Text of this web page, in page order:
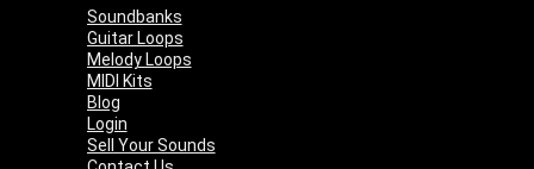
Soundbanks
Guitar Loops
Melody Loops
MIDI Kits
Blog
Login
Sell Your Sounds